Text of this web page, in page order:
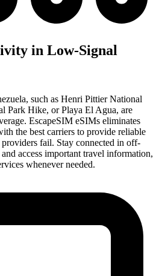
in Low-Signal
such as Henri Pittier National
Park Hike, or Playa El Agua, are
EscapeSIM eSIMs eliminates
the best carriers to provide reliable
fail. Stay connected in off-
access important travel information,
whenever needed.